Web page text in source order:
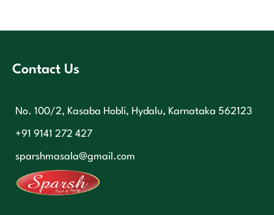
Contact Us
No. 100/2, Kasaba Hobli, Hydalu, Karnataka 562123
+91 9141 272 427
sparshmasala@gmail.com